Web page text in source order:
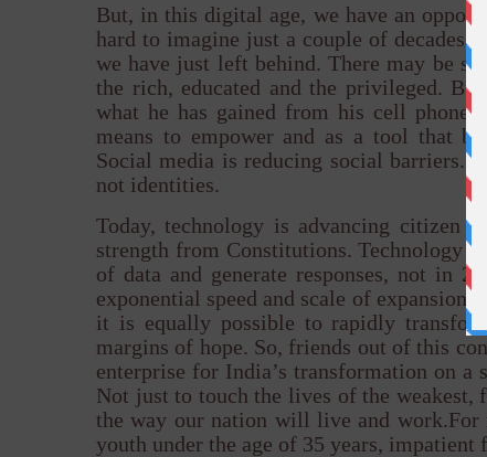
But, in this digital age, we have an
hard to imagine just a couple of decades
we have just left behind. There may be
the rich, educated and the privileged.
what he has gained from his cell phone,
means to empower and as a tool that
Social media is reducing social barriers.
not identities.
Today, technology is advancing citizen
strength from Constitutions. Technology
of data and generate responses, not in
exponential speed and scale of expansion
it is equally possible to rapidly
margins of hope. So, friends out of this
enterprise for India’s transformation on a
Not just to touch the lives of the weakest,
the way our nation will live and
youth under the age of 35 years, impatient